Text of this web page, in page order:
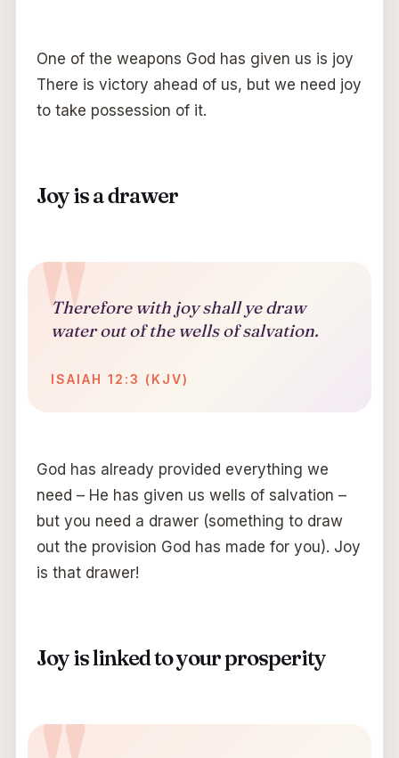
One of the weapons God has given us is joy
There is victory ahead of us, but we need joy
to take possession of it.
Joy is a drawer
Therefore with joy shall ye draw
water out of the wells of salvation.
ISAIAH 12:3 (KJV)
God has already provided everything we
need – He has given us wells of salvation –
but you need a drawer (something to draw
out the provision God has made for you). Joy
is that drawer!
Joy is linked to your prosperity